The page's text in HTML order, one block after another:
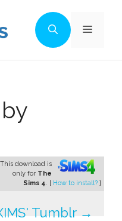
Menu
This download is
only for The
Sims 4. [ How to install? ]
Tumblr →